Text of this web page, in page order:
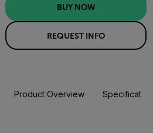
BUY NOW
REQUEST INFO
Product Overview Specifications